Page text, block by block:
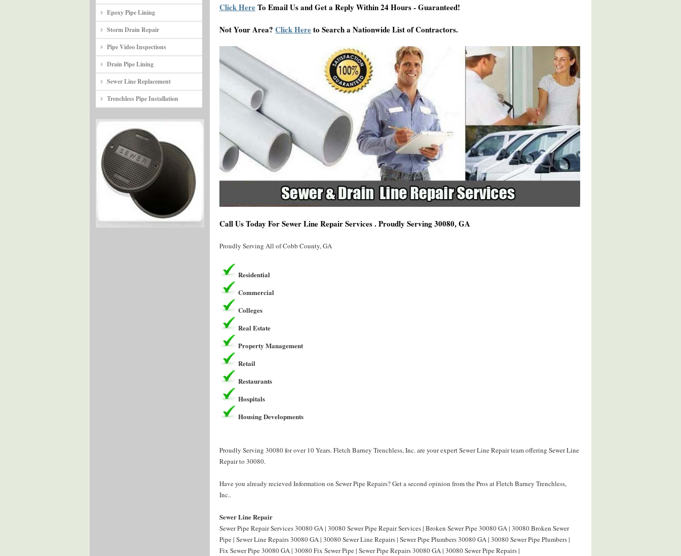
Epoxy Pipe Lining
Storm Drain Repair
Pipe Video Inspections
Drain Pipe Lining
Sewer Line Replacement
Trenchless Pipe Installation
Click HereTo Email Us and Get a Reply Within 24 Hours - Guaranteed!
Not Your Area? Click Hereto Search a Nationwide List of Contractors.
Call Us Today For Sewer Line Repair Services . Proudly Serving 30080, GA
Proudly Serving All of Cobb County, GA
Residential
Commercial
Colleges
Real Estate
Property Management
Retail
Restaurants
Hospitals
Housing Developments
Proudly Serving 30080 for over 10 Years. Fletch Barney Trenchless, Inc. are your expert Sewer Line Repair team offering Sewer Line
Repair to 30080.
Have you already recieved Information on Sewer Pipe Repairs? Get a second opinion from the Pros at Fletch Barney Trenchless,
Inc..
Sewer Line Repair
Sewer Pipe Repair Services 30080 GA | 30080 Sewer Pipe Repair Services | Broken Sewer Pipe 30080 GA | 30080 Broken Sewer
Pipe | Sewer Line Repairs 30080 GA | 30080 Sewer Line Repairs | Sewer Pipe Plumbers 30080 GA | 30080 Sewer Pipe Plumbers |
Fix Sewer Pipe 30080 GA | 30080 Fix Sewer Pipe | Sewer Pipe Repairs 30080 GA | 30080 Sewer Pipe Repairs |